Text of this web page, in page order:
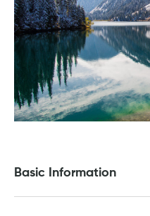
Basic Information